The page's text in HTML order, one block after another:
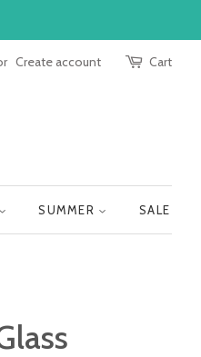
Create account Cart
SUMMER SALE